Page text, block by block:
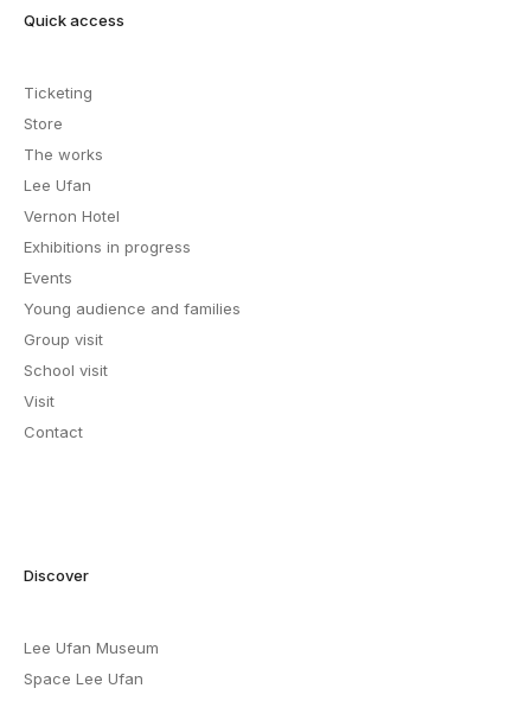
Quick access
Ticketing
Store
The works
Lee Ufan
Vernon Hotel
Exhibitions in progress
Events
Young audience and families
Group visit
School visit
Visit
Contact
Discover
Lee Ufan Museum
Space Lee Ufan